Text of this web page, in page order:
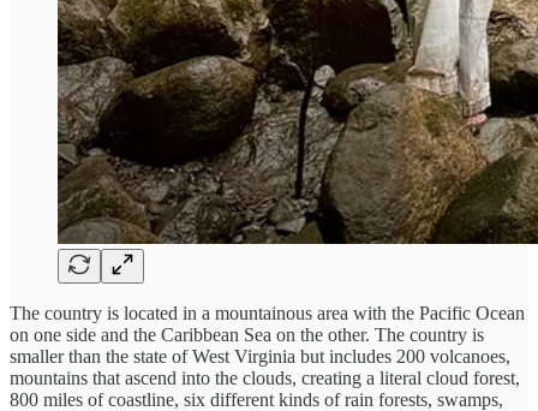
The country is located in a mountainous area with the Pacific Ocean
on one side and the Caribbean Sea on the other. The country is
smaller than the state of West Virginia but includes 200 volcanoes,
mountains that ascend into the clouds, creating a literal cloud forest,
800 miles of coastline, six different kinds of rain forests, swamps,